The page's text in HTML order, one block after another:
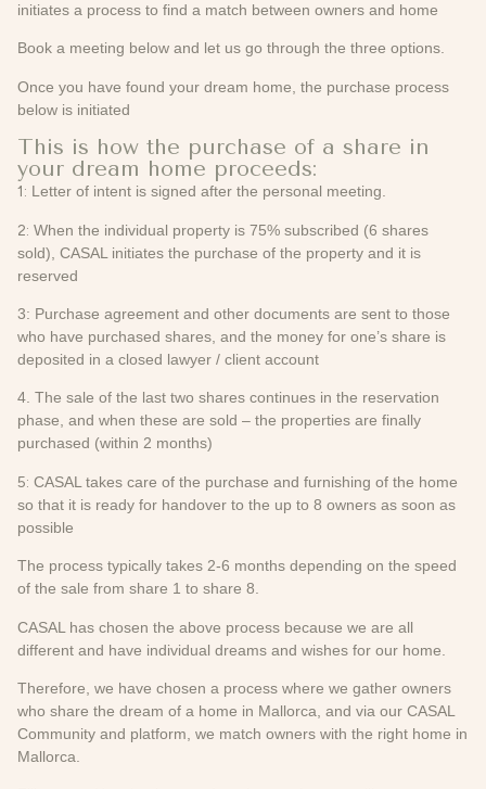
initiates a process to find a match between owners and home
Book a meeting below and let us go through the three options.
Once you have found your dream home, the purchase process
below is initiated
This is how the purchase of a share in
your dream home proceeds:
1: Letter of intent is signed after the personal meeting.
2: When the individual property is 75% subscribed (6 shares
sold), CASAL initiates the purchase of the property and it is
reserved
3: Purchase agreement and other documents are sent to those
who have purchased shares, and the money for one’s share is
deposited in a closed lawyer / client account
4. The sale of the last two shares continues in the reservation
phase, and when these are sold – the properties are finally
purchased (within 2 months)
5: CASAL takes care of the purchase and furnishing of the home
so that it is ready for handover to the up to 8 owners as soon as
possible
The process typically takes 2-6 months depending on the speed
of the sale from share 1 to share 8.
CASAL has chosen the above process because we are all
different and have individual dreams and wishes for our home.
Therefore, we have chosen a process where we gather owners
who share the dream of a home in Mallorca, and via our CASAL
Community and platform, we match owners with the right home in
Mallorca.